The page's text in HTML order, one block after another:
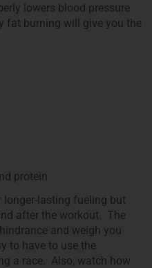
lowers blood pressure
fat burning will give you the
protein
longer-lasting fueling but
after the workout. The
and weigh you
to have to use the
a race. Also, watch how